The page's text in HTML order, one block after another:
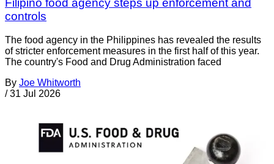
Filipino food agency steps up enforcement and
controls
The food agency in the Philippines has revealed the results
of stricter enforcement measures in the first half of this year.
The country's Food and Drug Administration faced
By Joe Whitworth
/ 31 Jul 2026